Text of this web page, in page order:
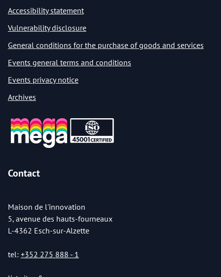
Accessibility statement
Vulnerability disclosure
General conditions for the purchase of goods and services
Events general terms and conditions
Events privacy notice
Archives
Contact
Maison de l'innovation
5, avenue des hauts-fourneaux
L-4362 Esch-sur-Alzette
tel: +352 275 888 - 1